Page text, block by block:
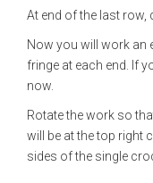
At end of the last row,
Now you will work an
fringe at each end. If
now.
Rotate the work so
will be at the top right
sides of the single